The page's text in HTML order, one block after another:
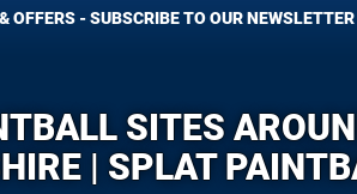
OFFERS - SUBSCRIBE TO OUR NEWSLETTER
SITES
| SPLAT